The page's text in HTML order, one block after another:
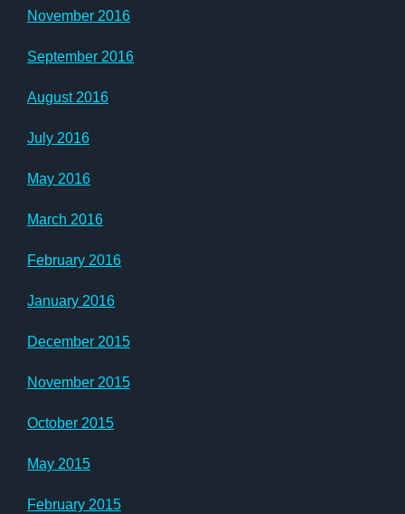
November 2016
September 2016
August 2016
July 2016
May 2016
March 2016
February 2016
January 2016
December 2015
November 2015
October 2015
May 2015
February 2015